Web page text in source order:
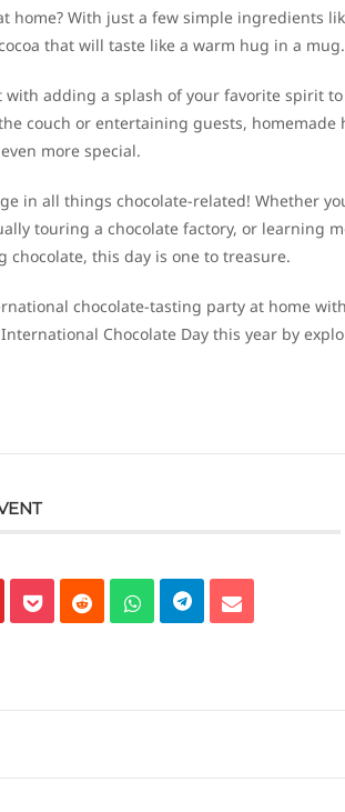
home? With just a few simple ingredients
that will taste like a warm hug in a mug.
adding a splash of your favorite spirit to
couch or entertaining guests, homemade
more special.
in all things chocolate-related! Whether
touring a chocolate factory, or learning
this day is one to treasure.
chocolate-tasting party at home
Chocolate Day this year by